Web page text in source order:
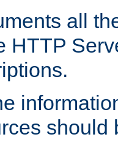
all
HTTP
should